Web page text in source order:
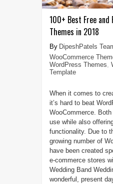
100+ Best Free
Themes in 2018
DipeshPatels
WooCommerce
WordPress Themes,
Template
When it comes to
it’s hard to beat
WooCommerce.
use while also
functionality. Due to
growing number of
have been created
e-commerce stores
Wedding Band
wonderful, present